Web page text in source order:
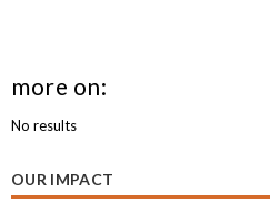
more on:
No results
OUR IMPACT